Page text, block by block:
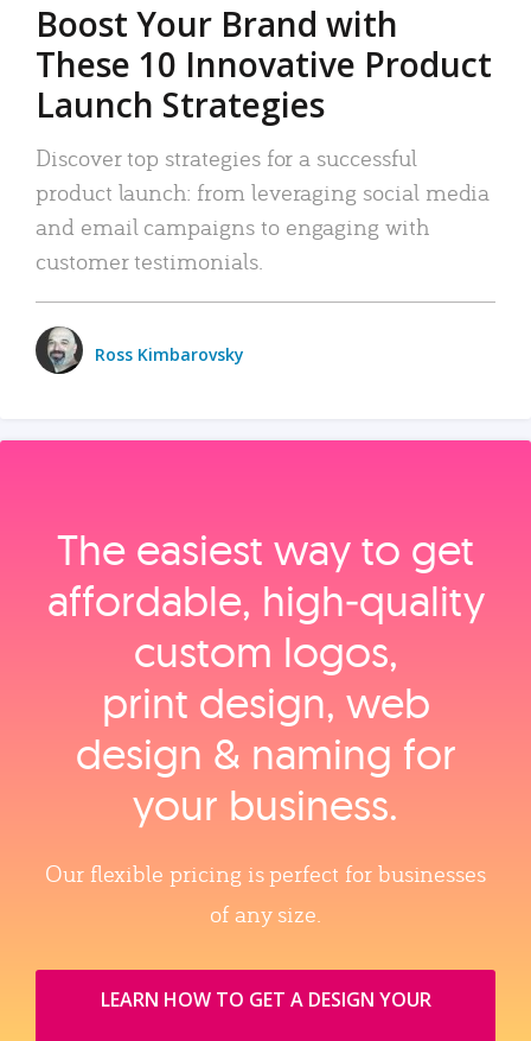
Boost Your Brand with
These 10 Innovative Product
Launch Strategies
Discover top strategies for a successful
product launch: from leveraging social media
and email campaigns to engaging with
customer testimonials.
Ross Kimbarovsky
The easiest way to get
affordable, high‑quality
custom logos,
print design, web
design & naming for
your business.
Our flexible pricing is perfect for businesses
of any size.
LEARN HOW TO GET A DESIGN YOUR